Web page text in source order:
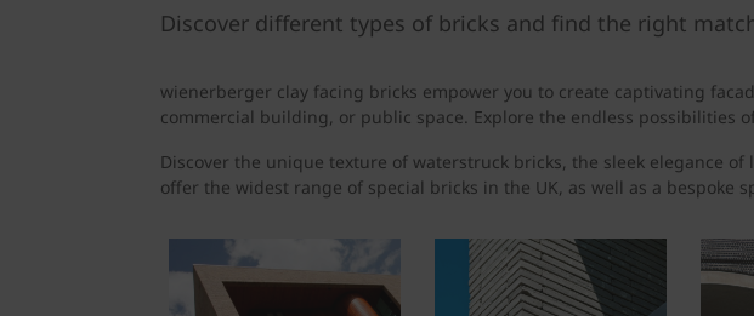
Discover different types of bricks and find the right
wienerberger clay facing bricks empower you to create captivating
commercial building, or public space. Explore the endless possibilities
Discover the unique texture of waterstruck bricks, the sleek elegance
offer the widest range of special bricks in the UK, as well as a